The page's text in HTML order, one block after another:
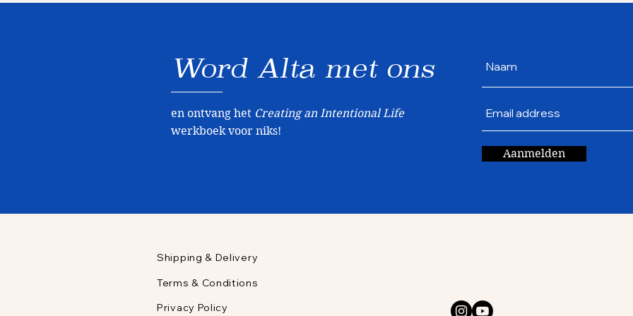
Word Alta met ons
en ontvang het Creating an Intentional Life
werkboek voor niks!
Aanmelden
Shipping & Delivery
Terms & Conditions
Privacy Policy